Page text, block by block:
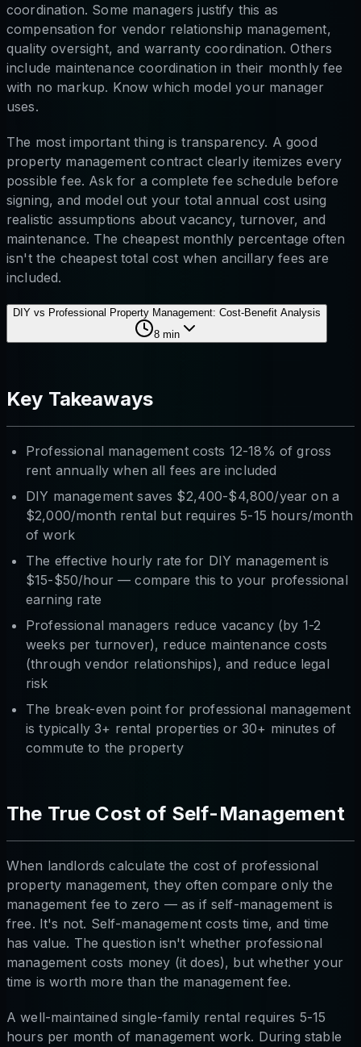
coordination. Some managers justify this as
compensation for vendor relationship management,
quality oversight, and warranty coordination. Others
include maintenance coordination in their monthly fee
with no markup. Know which model your manager
uses.
The most important thing is transparency. A good
property management contract clearly itemizes every
possible fee. Ask for a complete fee schedule before
signing, and model out your total annual cost using
realistic assumptions about vacancy, turnover, and
maintenance. The cheapest monthly percentage often
isn't the cheapest total cost when ancillary fees are
included.
DIY vs Professional Property Management: Cost-Benefit Analysis
8 min
Key Takeaways
Professional management costs 12-18% of gross
rent annually when all fees are included
DIY management saves $2,400-$4,800/year on a
$2,000/month rental but requires 5-15 hours/month
of work
The effective hourly rate for DIY management is
$15-$50/hour — compare this to your professional
earning rate
Professional managers reduce vacancy (by 1-2
weeks per turnover), reduce maintenance costs
(through vendor relationships), and reduce legal
risk
The break-even point for professional management
is typically 3+ rental properties or 30+ minutes of
commute to the property
The True Cost of Self-Management
When landlords calculate the cost of professional
property management, they often compare only the
management fee to zero — as if self-management is
free. It's not. Self-management costs time, and time
has value. The question isn't whether professional
management costs money (it does), but whether your
time is worth more than the management fee.
A well-maintained single-family rental requires 5-15
hours per month of management work. During stable